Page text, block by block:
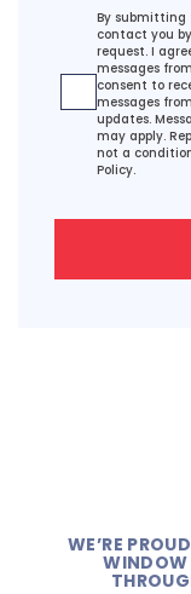
Agreement
By submitting
contact you
request. I
messages
consent to
messages
updates.
may apply.
not a
Policy.
WE’RE
WINDOW